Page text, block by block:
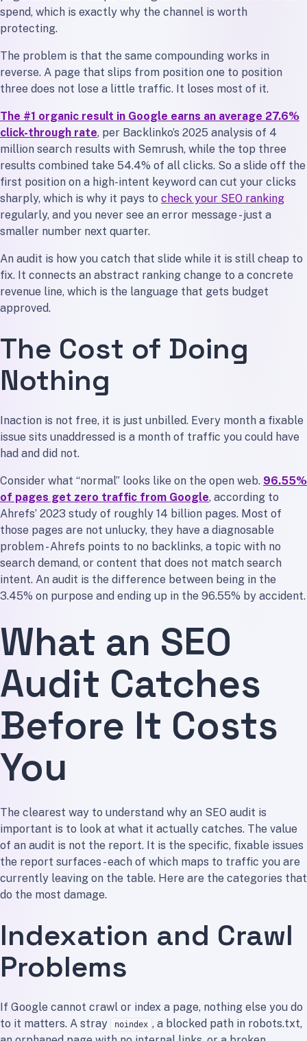
spend, which is exactly why the channel is worth
protecting.
The problem is that the same compounding works in
reverse. A page that slips from position one to position
three does not lose a little traffic. It loses most of it.
The #1 organic result in Google earns an average 27.6%
click-through rate, per Backlinko’s 2025 analysis of 4
million search results with Semrush, while the top three
results combined take 54.4% of all clicks. So a slide off the
first position on a high-intent keyword can cut your clicks
sharply, which is why it pays to check your SEO ranking
regularly, and you never see an error message - just a
smaller number next quarter.
An audit is how you catch that slide while it is still cheap to
fix. It connects an abstract ranking change to a concrete
revenue line, which is the language that gets budget
approved.
The Cost of Doing
Nothing
Inaction is not free, it is just unbilled. Every month a fixable
issue sits unaddressed is a month of traffic you could have
had and did not.
Consider what “normal” looks like on the open web. 96.55%
of pages get zero traffic from Google, according to
Ahrefs’ 2023 study of roughly 14 billion pages. Most of
those pages are not unlucky, they have a diagnosable
problem - Ahrefs points to no backlinks, a topic with no
search demand, or content that does not match search
intent. An audit is the difference between being in the
3.45% on purpose and ending up in the 96.55% by accident.
What an SEO
Audit Catches
Before It Costs
You
The clearest way to understand why an SEO audit is
important is to look at what it actually catches. The value
of an audit is not the report. It is the specific, fixable issues
the report surfaces - each of which maps to traffic you are
currently leaving on the table. Here are the categories that
do the most damage.
Indexation and Crawl
Problems
If Google cannot crawl or index a page, nothing else you do
to it matters. A stray
noindex , a blocked path in robots.txt,